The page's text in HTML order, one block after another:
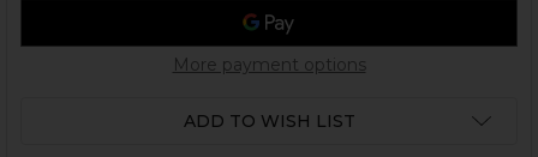
More payment options
ADD TO WISH LIST